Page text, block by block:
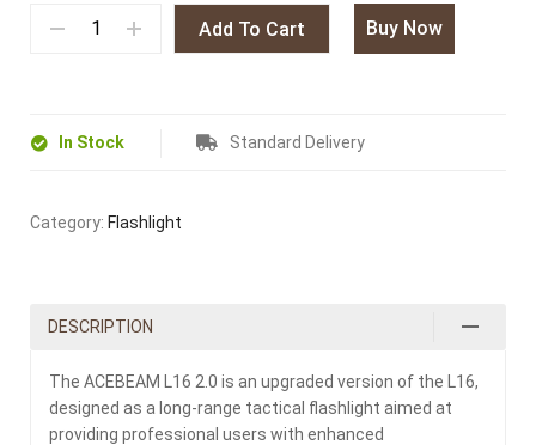
Add To Cart Buy Now
In Stock Standard Delivery
Category: Flashlight
DESCRIPTION
The ACEBEAM L16 2.0 is an upgraded version of the L16,
designed as a long-range tactical flashlight aimed at
providing professional users with enhanced